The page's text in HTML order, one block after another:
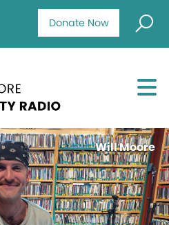
Donate Now
Will Moore